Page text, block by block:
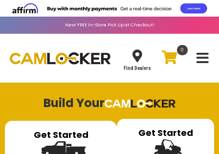
New! FREEIn-Store Pick Up at Checkout!
Find Dealers
0
Build Your
Get Started Get Started